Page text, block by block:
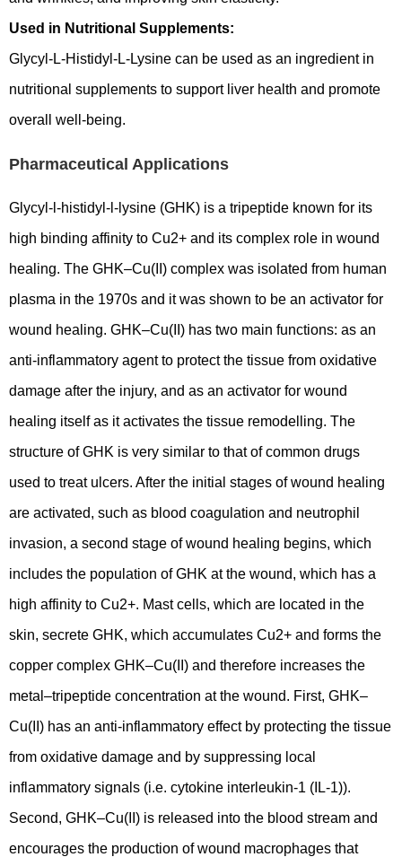
Used in Nutritional Supplements:
Glycyl-L-Histidyl-L-Lysine can be used as an ingredient in
nutritional supplements to support liver health and promote
overall well-being.
Pharmaceutical Applications
Glycyl-l-histidyl-l-lysine (GHK) is a tripeptide known for its
high binding affinity to Cu2+ and its complex role in wound
healing. The GHK–Cu(II) complex was isolated from human
plasma in the 1970s and it was shown to be an activator for
wound healing. GHK–Cu(II) has two main functions: as an
anti-inflammatory agent to protect the tissue from oxidative
damage after the injury, and as an activator for wound
healing itself as it activates the tissue remodelling. The
structure of GHK is very similar to that of common drugs
used to treat ulcers. After the initial stages of wound healing
are activated, such as blood coagulation and neutrophil
invasion, a second stage of wound healing begins, which
includes the population of GHK at the wound, which has a
high affinity to Cu2+. Mast cells, which are located in the
skin, secrete GHK, which accumulates Cu2+ and forms the
copper complex GHK–Cu(II) and therefore increases the
metal–tripeptide concentration at the wound. First, GHK–
Cu(II) has an anti-inflammatory effect by protecting the tissue
from oxidative damage and by suppressing local
inflammatory signals (i.e. cytokine interleukin-1 (IL-1)).
Second, GHK–Cu(II) is released into the blood stream and
encourages the production of wound macrophages that